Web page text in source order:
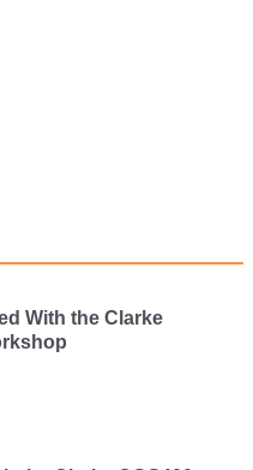
With the Clarke